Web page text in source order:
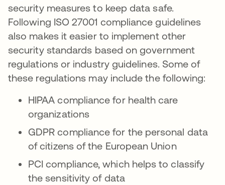
security measures to keep data safe.
Following ISO 27001 compliance guidelines
also makes it easier to implement other
security standards based on government
regulations or industry guidelines. Some of
these regulations may include the following:
HIPAA compliance for health care
organizations
GDPR compliance for the personal data
of citizens of the European Union
PCI compliance, which helps to classify
the sensitivity of data